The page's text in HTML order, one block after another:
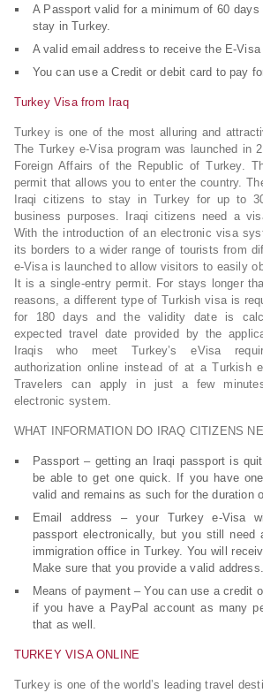
A Passport valid for a minimum of 60 days
stay in Turkey.
A valid email address to receive the E-
You can use a Credit or debit card to pay
Turkey Visa from Iraq
Turkey is one of the most alluring and
The Turkey e-Visa program was launched in
Foreign Affairs of the Republic of Turkey.
permit that allows you to enter the country.
Iraqi citizens to stay in Turkey for up to
business purposes. Iraqi citizens need a
With the introduction of an electronic visa
its borders to a wider range of tourists from
e-Visa is launched to allow visitors to easily
It is a single-entry permit. For stays longer
reasons, a different type of Turkish visa is
for 180 days and the validity date is
expected travel date provided by the
Iraqis who meet Turkey’s eVisa
authorization online instead of at a Turkish
Travelers can apply in just a few
electronic system.
WHAT INFORMATION DO IRAQ CITIZENS
Passport – getting an Iraqi passport is
be able to get one quick. If you have
valid and remains as such for the duration
Email address – your Turkey e-Visa
passport electronically, but you still
immigration office in Turkey. You will
Make sure that you provide a valid address.
Means of payment – You can use a credit
if you have a PayPal account as many
that as well.
TURKEY VISA ONLINE
Turkey is one of the world’s leading travel